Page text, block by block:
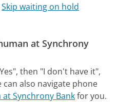
Skip waiting on hold
at Synchrony
then "I don't have it",
can also navigate phone
Synchrony Bankfor you.